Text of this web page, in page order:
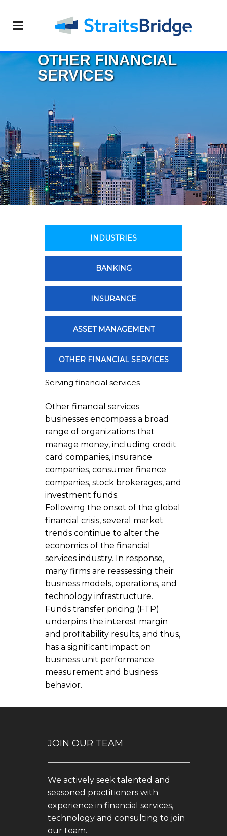
OTHER FINANCIAL
SERVICES
INDUSTRIES
BANKING
INSURANCE
ASSET MANAGEMENT
OTHER FINANCIAL SERVICES
Serving financial services
Other financial services
businesses encompass a broad
range of organizations that
manage money, including credit
card companies, insurance
companies, consumer finance
companies, stock brokerages, and
investment funds.
Following the onset of the global
financial crisis, several market
trends continue to alter the
economics of the financial
services industry. In response,
many firms are reassessing their
business models, operations, and
technology infrastructure.
Funds transfer pricing (FTP)
underpins the interest margin
and profitability results, and thus,
has a significant impact on
business unit performance
measurement and business
behavior.
JOIN OUR TEAM
We actively seek talented and
seasoned practitioners with
experience in financial services,
technology and consulting to join
our team.